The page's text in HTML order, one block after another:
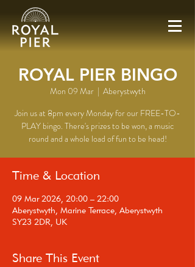
ROYAL PIER BINGO
Mon 09 Mar
  |
Aberystwyth
Join us at 8pm every Monday for our FREE-TO-
PLAY bingo. There's prizes to be won, a music
round and a whole load of fun to be head!
Time & Location
09 Mar 2026, 20:00 – 22:00
Aberystwyth, Marine Terrace, Aberystwyth
SY23 2DR, UK
Share This Event